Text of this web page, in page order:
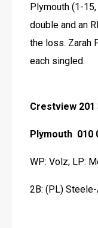
Plymouth (1-
double and an
the loss. Zarah
each singled.
Crestview 201
Plymouth  010
WP: Volz; LP:
2B: (PL)